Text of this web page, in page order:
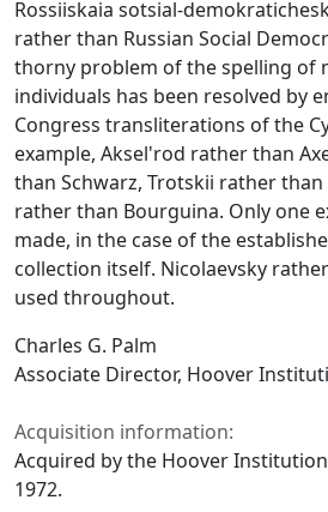
Rossiiskaia sotsial-
rather than Russian Social
thorny problem of the spelling of
individuals has been resolved by
Congress transliterations of the
example, Aksel'rod rather than
than Schwarz, Trotskii rather
rather than Bourguina. Only one
made, in the case of the
collection itself. Nicolaevsky
used throughout.
Charles G. Palm
Associate Director, Hoover
Acquisition information:
Acquired by the Hoover
1972.